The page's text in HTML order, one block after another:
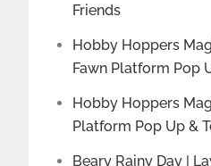
Friends
Hobby Hoppers
Fawn Platform Pop
Hobby Hoppers
Platform Pop Up &
Beary Rainy Day |